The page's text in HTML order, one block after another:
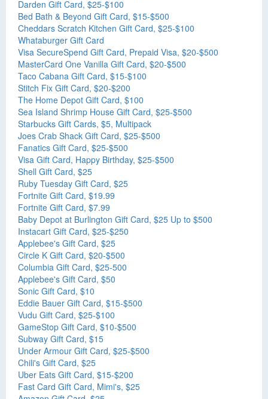
Darden Gift Card, $25-$100
Bed Bath & Beyond Gift Card, $15-$500
Cheddars Scratch Kitchen Gift Card, $25-$100
Whataburger Gift Card
Visa SecureSpend Gift Card, Prepaid Visa, $20-$500
MasterCard One Vanilla Gift Card, $20-$500
Taco Cabana Gift Card, $15-$100
Stitch Fix Gift Card, $20-$200
The Home Depot Gift Card, $100
Sea Island Shrimp House Gift Card, $25-$500
Starbucks Gift Cards, $5, Multipack
Joes Crab Shack Gift Card, $25-$500
Fanatics Gift Card, $25-$500
Visa Gift Card, Happy Birthday, $25-$500
Shell Gift Card, $25
Ruby Tuesday Gift Card, $25
Fortnite Gift Card, $19.99
Fortnite Gift Card, $7.99
Baby Depot at Burlington Gift Card, $25 Up to $500
Instacart Gift Card, $25-$250
Applebee's Gift Card, $25
Circle K Gift Card, $20-$500
Columbia Gift Card, $25-500
Applebee's Gift Card, $50
Sonic Gift Card, $10
Eddie Bauer Gift Card, $15-$500
Vudu Gift Card, $25-$100
GameStop Gift Card, $10-$500
Subway Gift Card, $15
Under Armour Gift Card, $25-$500
Chili's Gift Card, $25
Uber Eats Gift Card, $15-$200
Fast Card Gift Card, Mimi's, $25